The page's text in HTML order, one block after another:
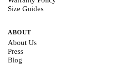
Size Guides
ABOUT
About Us
Press
Blog